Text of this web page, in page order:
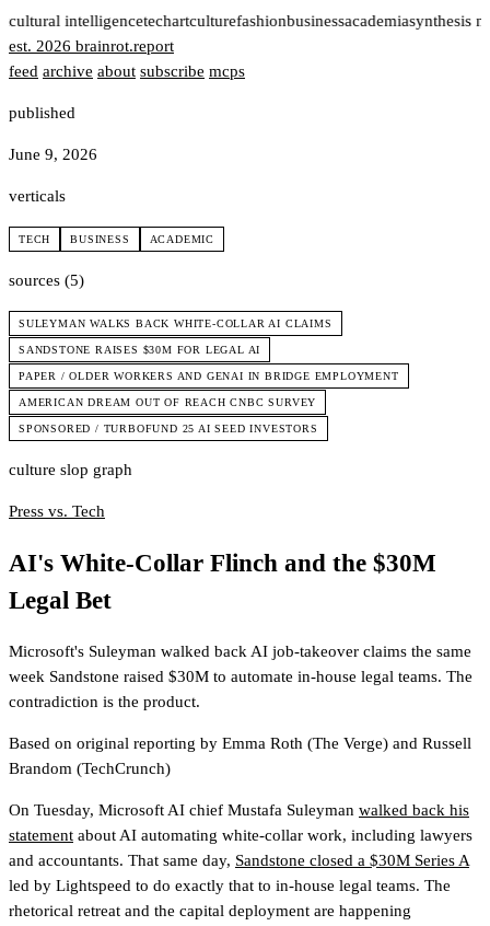
cultural intelligencetechartculturefashionbusinessacademiasynthesis
est. 2026 brainrot.report
feed archive about subscribe mcps
published
June 9, 2026
verticals
TECH BUSINESS ACADEMIC
sources (5)
SULEYMAN WALKS BACK WHITE-COLLAR AI CLAIMS
SANDSTONE RAISES $30M FOR LEGAL AI
PAPER / OLDER WORKERS AND GENAI IN BRIDGE EMPLOYMENT
AMERICAN DREAM OUT OF REACH CNBC SURVEY
SPONSORED / TURBOFUND 25 AI SEED INVESTORS
culture slop graph
Press vs. Tech
AI's White-Collar Flinch and the $30M
Legal Bet
Microsoft's Suleyman walked back AI job-takeover claims the same
week Sandstone raised $30M to automate in-house legal teams. The
contradiction is the product.
Based on original reporting by Emma Roth (The Verge) and Russell
Brandom (TechCrunch)
On Tuesday, Microsoft AI chief Mustafa Suleyman walked back his
statement about AI automating white-collar work, including lawyers
and accountants. That same day, Sandstone closed a $30M Series A
led by Lightspeed to do exactly that to in-house legal teams. The
rhetorical retreat and the capital deployment are happening